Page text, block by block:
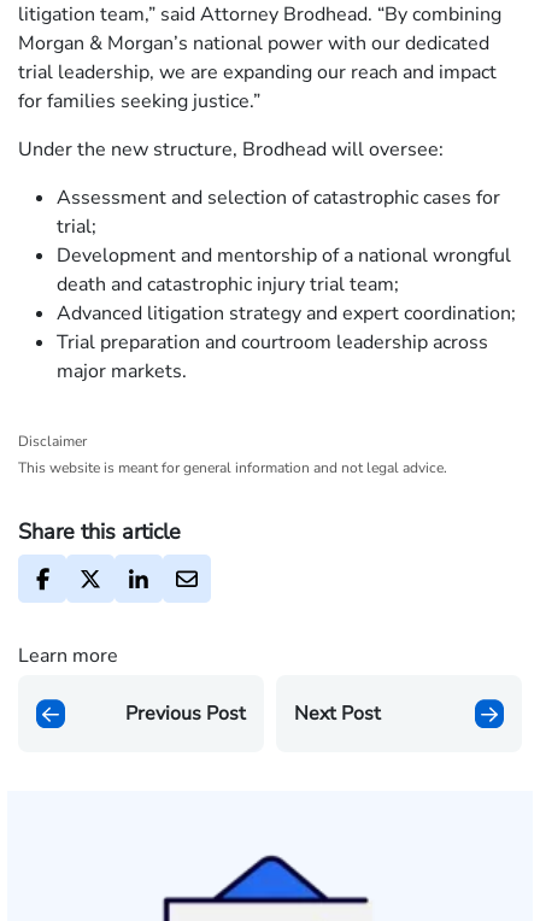
litigation team,” said Attorney Brodhead. “By combining
Morgan & Morgan’s national power with our dedicated
trial leadership, we are expanding our reach and impact
for families seeking justice.”
Under the new structure, Brodhead will oversee:
Assessment and selection of catastrophic cases for
trial;
Development and mentorship of a national wrongful
death and catastrophic injury trial team;
Advanced litigation strategy and expert coordination;
Trial preparation and courtroom leadership across
major markets.
Disclaimer
This website is meant for general information and not legal advice.
Share this article
Learn more
Previous Post Next Post